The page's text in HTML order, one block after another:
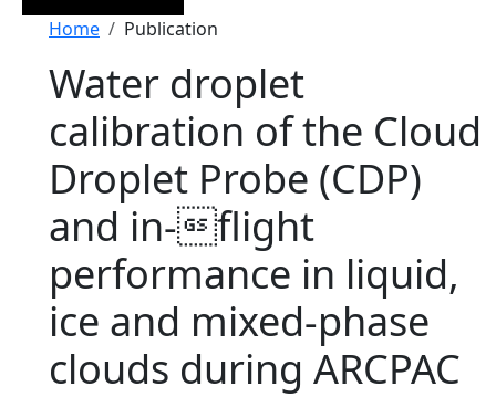
Breadcrumb
Home Publication
Water droplet
calibration of the Cloud
Droplet Probe (CDP)
and in-flight
performance in liquid,
ice and mixed-phase
clouds during ARCPAC